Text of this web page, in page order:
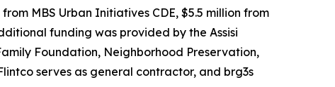
MBS Urban Initiatives CDE, $5.5 million from
funding was provided by the Assisi
Foundation, Neighborhood Preservation,
serves as general contractor, and brg3s